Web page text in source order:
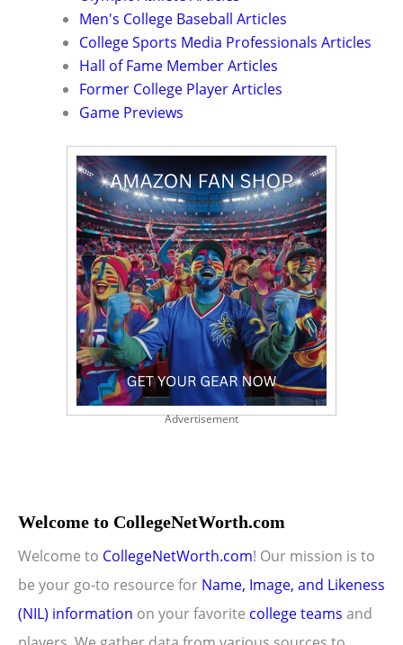
Men's College Baseball Articles
College Sports Media Professionals Articles
Hall of Fame Member Articles
Former College Player Articles
Game Previews
Advertisement
Welcome to CollegeNetWorth.com
Welcome to CollegeNetWorth.com! Our mission is to
be your go-to resource for Name, Image, and Likeness
(NIL) information on your favorite college teams and